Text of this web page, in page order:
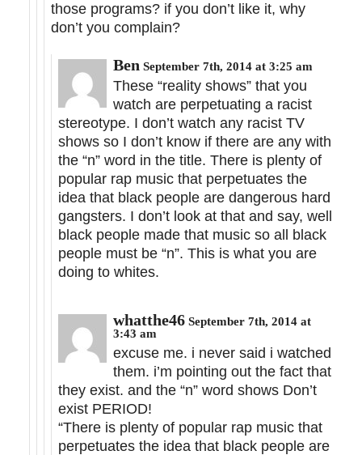
those programs? if you don’t like it, why
don’t you complain?
Ben September 7th, 2014 at 3:25 am
These “reality shows” that you
watch are perpetuating a racist
stereotype. I don’t watch any racist TV
shows so I don’t know if there are any with
the “n” word in the title. There is plenty of
popular rap music that perpetuates the
idea that black people are dangerous hard
gangsters. I don’t look at that and say, well
black people made that music so all black
people must be “n”. This is what you are
doing to whites.
whatthe46 September 7th, 2014 at
3:43 am
excuse me. i never said i watched
them. i’m pointing out the fact that
they exist. and the “n” word shows Don’t
exist PERIOD!
“There is plenty of popular rap music that
perpetuates the idea that black people are